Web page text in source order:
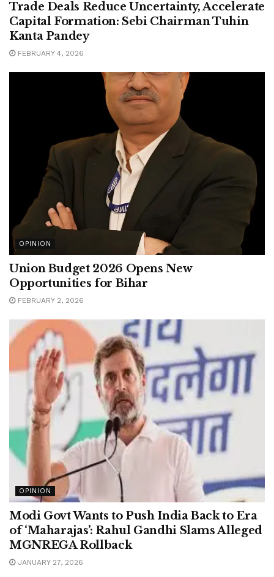
Trade Deals Reduce Uncertainty, Accelerate
Capital Formation: Sebi Chairman Tuhin
Kanta Pandey
FEBRUARY 4, 2026
OPINION
Union Budget 2026 Opens New
Opportunities for Bihar
FEBRUARY 2, 2026
OPINION
Modi Govt Wants to Push India Back to Era
of ‘Maharajas’: Rahul Gandhi Slams Alleged
MGNREGA Rollback
JANUARY 27, 2026